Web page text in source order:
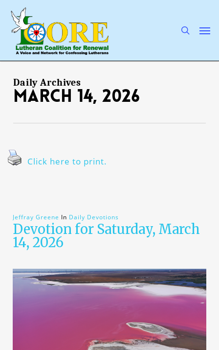
main
content
Daily Archives
March 14, 2026
Click here to print.
Jeffray Greene In Daily Devotions
Devotion for Saturday, March
14, 2026